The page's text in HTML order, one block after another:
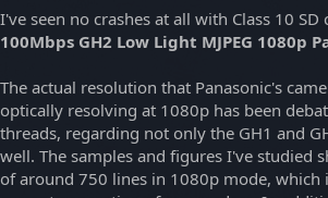
I've seen no crashes at all with Class 10 SD
100Mbps GH2 Low Light MJPEG 1080p
The actual resolution that Panasonic's
optically resolving at 1080p has been
threads, regarding not only the GH1 and
well. The samples and figures I've studied
of around 750 lines in 1080p mode, which